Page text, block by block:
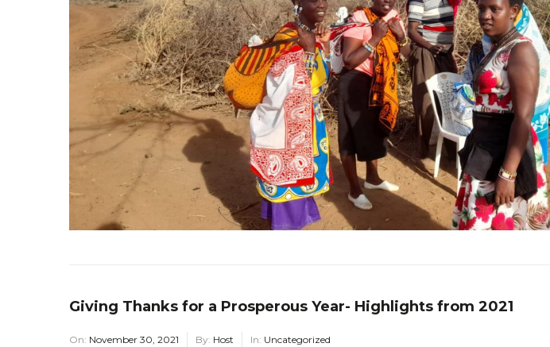
Giving Thanks for a Prosperous Year- Highlights from 2021
On: November 30, 2021 By: Host In: Uncategorized